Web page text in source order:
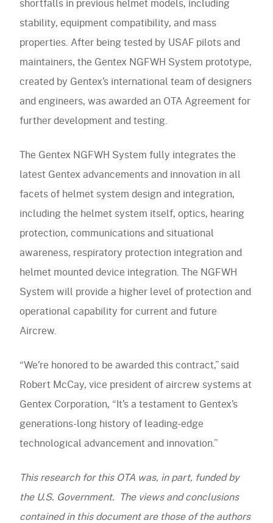
stability, equipment compatibility, and mass
properties. After being tested by USAF pilots and
maintainers, the Gentex NGFWH System prototype,
created by Gentex’s international team of designers
and engineers, was awarded an OTA Agreement for
further development and testing.
The Gentex NGFWH System fully integrates the
latest Gentex advancements and innovation in all
facets of helmet system design and integration,
including the helmet system itself, optics, hearing
protection, communications and situational
awareness, respiratory protection integration and
helmet mounted device integration. The NGFWH
System will provide a higher level of protection and
operational capability for current and future
Aircrew.
“We’re honored to be awarded this contract,” said
Robert McCay, vice president of aircrew systems at
Gentex Corporation, “It’s a testament to Gentex’s
generations-long history of leading-edge
technological advancement and innovation.”
This research for this OTA was, in part, funded by
the U.S. Government. The views and conclusions
contained in this document are those of the authors